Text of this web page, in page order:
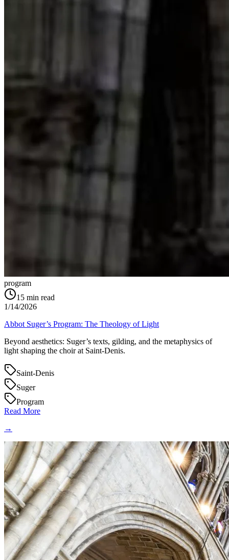
program
15 min read
1/14/2026
Abbot Suger’s Program: The Theology of Light
Beyond aesthetics: Suger’s texts, gilding, and the metaphysics of
light shaping the choir at Saint‑Denis.
Saint-Denis
Suger
Program
Read More
→